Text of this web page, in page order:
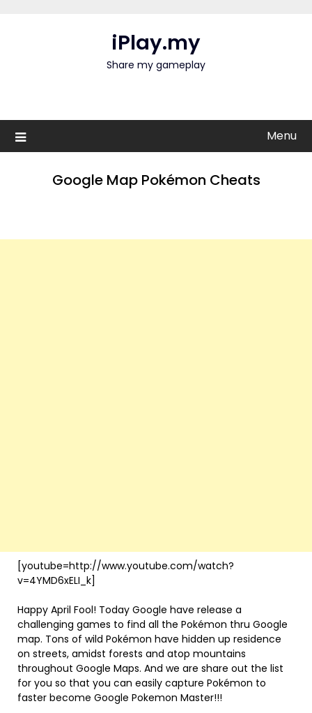
iPlay.my
Share my gameplay
Menu
Google Map Pokémon Cheats
[youtube=http://www.youtube.com/watch?
v=4YMD6xELI_k]
Happy April Fool! Today Google have release a
challenging games to find all the Pokémon thru Google
map. Tons of wild Pokémon have hidden up residence
on streets, amidst forests and atop mountains
throughout Google Maps. And we are share out the list
for you so that you can easily capture Pokémon to
faster become Google Pokemon Master!!!